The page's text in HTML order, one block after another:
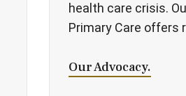
health care crisis.
Primary Care offers
Our Advocacy.